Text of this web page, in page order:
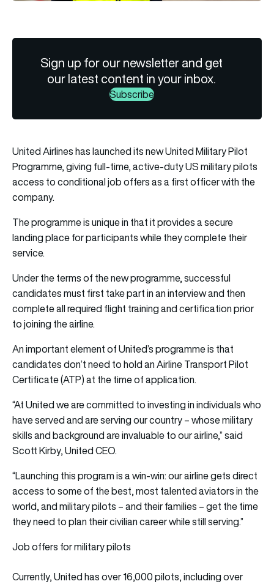
Sign up for our newsletter and get
our latest content in your inbox.
Subscribe
United Airlines has launched its new United Military Pilot
Programme, giving full-time, active-duty US military pilots
access to conditional job offers as a first officer with the
company.
The programme is unique in that it provides a secure
landing place for participants while they complete their
service.
Under the terms of the new programme, successful
candidates must first take part in an interview and then
complete all required flight training and certification prior
to joining the airline.
An important element of United’s programme is that
candidates don’t need to hold an Airline Transport Pilot
Certificate (ATP) at the time of application.
“At United we are committed to investing in individuals who
have served and are serving our country – whose military
skills and background are invaluable to our airline,” said
Scott Kirby, United CEO.
“Launching this program is a win-win: our airline gets direct
access to some of the best, most talented aviators in the
world, and military pilots – and their families – get the time
they need to plan their civilian career while still serving.”
Job offers for military pilots
Currently, United has over 16,000 pilots, including over